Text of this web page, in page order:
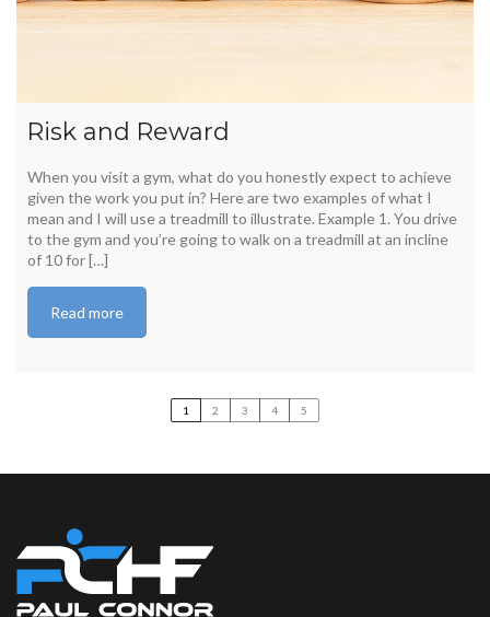
Risk and Reward
When you visit a gym, what do you honestly expect to achieve
given the work you put in? Here are two examples of what I
mean and I will use a treadmill to illustrate. Example 1. You drive
to the gym and you’re going to walk on a treadmill at an incline
of 10 for […]
Read more
1 2 3 4 5